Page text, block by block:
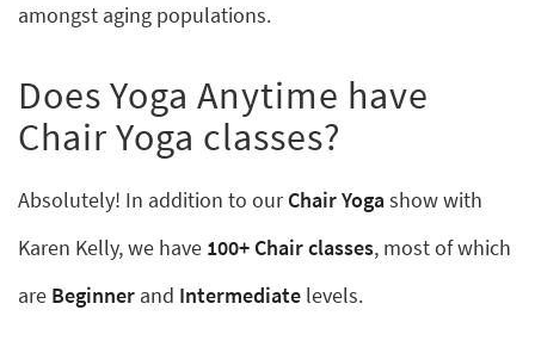
amongst aging populations.
Does Yoga Anytime have
Chair Yoga classes?
Absolutely! In addition to ourChair Yogashow with
Karen Kelly, we have 100+ Chair classes, most of which
are Beginner and Intermediate levels.